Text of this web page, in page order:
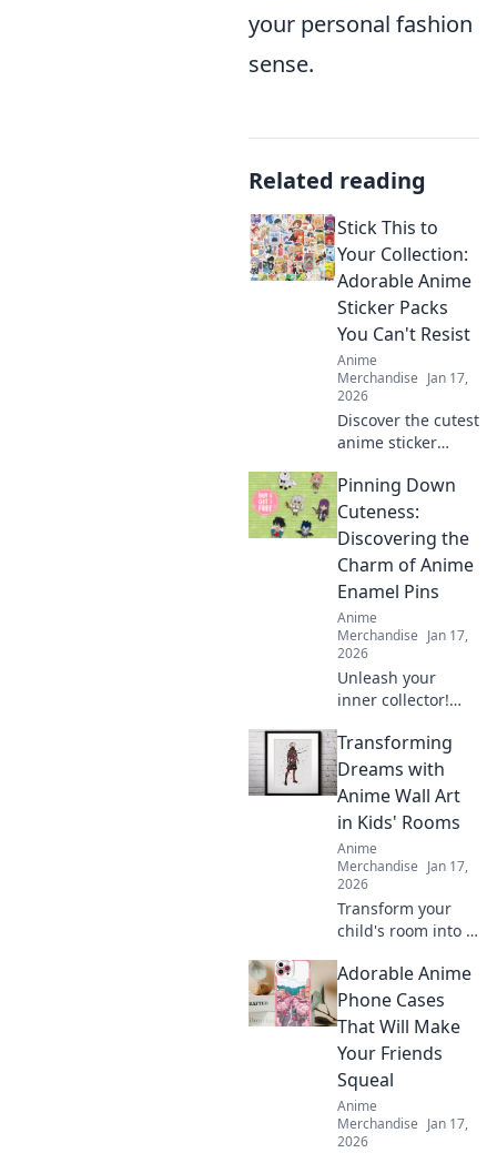
your personal fashion
sense.
Related reading
Stick This to
Your Collection:
Adorable Anime
Sticker Packs
You Can't Resist
Anime
Merchandise Jan 17,
2026
Discover the cutest
anime sticker
elevate your
collection! Unleash
your creativity with
designs you can't
resist!
Pinning Down
Cuteness:
Discovering the
Charm of Anime
Enamel Pins
Anime
Merchandise Jan 17,
2026
Unleash your
inner collector!
adorable world of
anime enamel
pins and discover
that will steal your
heart!
Transforming
Dreams with
Anime Wall Art
in Kids' Rooms
Anime
Merchandise Jan 17,
2026
Transform your
child's room into a
captivating anime
wall art! Explore
vibrant designs
imagination and
creativity.
Adorable Anime
Phone Cases
That Will Make
Your Friends
Squeal
Anime
Merchandise Jan 17,
2026